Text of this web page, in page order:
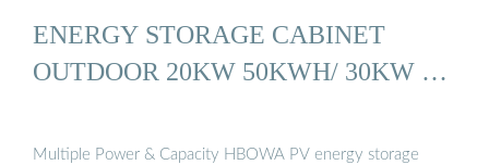
ENERGY STORAGE CABINET
OUTDOOR 20KW 50KWH/ 30KW …
Multiple Power & Capacity HBOWA PV energy storage